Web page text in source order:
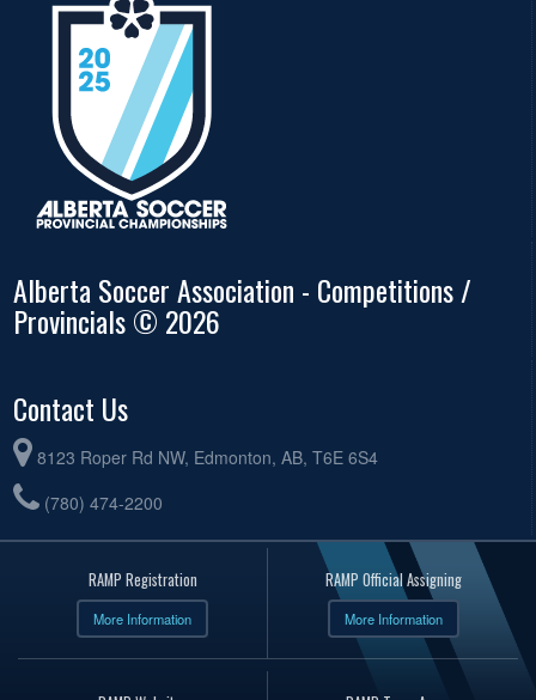
Alberta Soccer Association - Competitions /
Provincials © 2026
Contact Us
8123 Roper Rd NW, Edmonton, AB, T6E 6S4
(780) 474-2200
RAMP Registration
More Information
RAMP Official Assigning
More Information